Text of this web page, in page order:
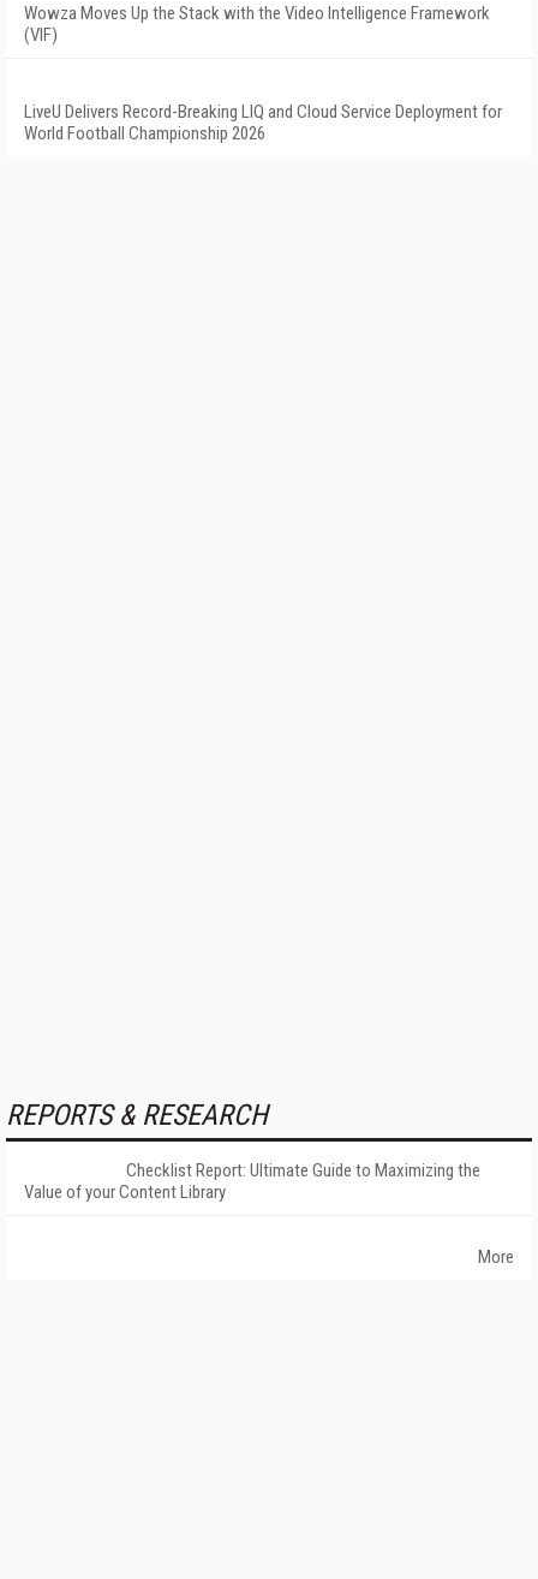
Wowza Moves Up the Stack with the Video Intelligence Framework
(VIF)
LiveU Delivers Record-Breaking LIQ and Cloud Service Deployment for
World Football Championship 2026
REPORTS & RESEARCH
Checklist Report: Ultimate Guide to Maximizing the
Value of your Content Library
More